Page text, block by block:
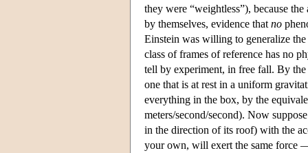
they were “weightless”), because
by themselves, evidence that no
Einstein was willing to generalize
class of frames of reference has no
tell by experiment, in free fall. By
one that is at rest in a uniform
everything in the box, by the
meters/second/second). Now
in the direction of its roof) with the
your own, will exert the same force